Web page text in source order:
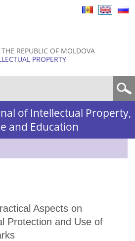
REPUBLIC OF MOLDOVA
PROPERTY
of Intellectual Property,
and Education
Aspects on
Protection and Use of